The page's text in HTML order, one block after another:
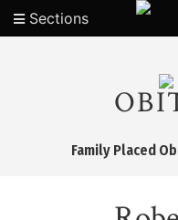
Sections
Family Placed